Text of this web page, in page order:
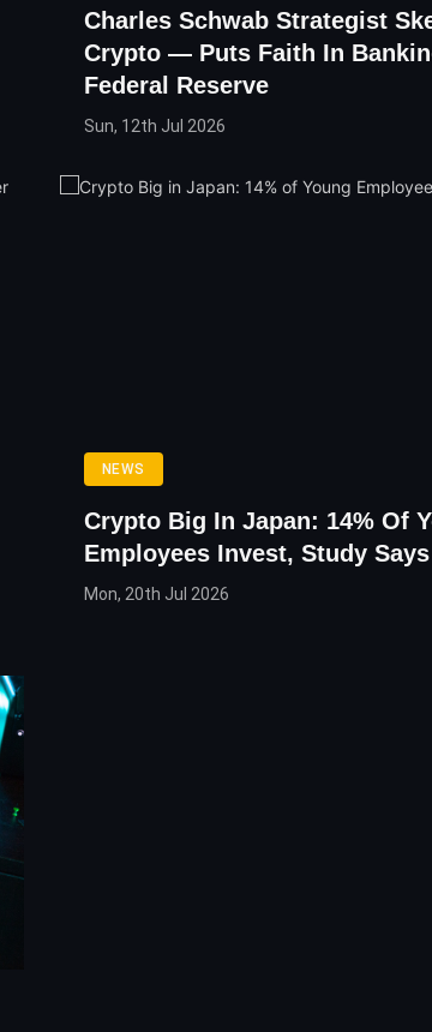
Charles Schwab Strategist
Crypto — Puts Faith In
Federal Reserve
Sun, 12th Jul 2026
NEWS
Crypto Big In Japan: 14% Of
Employees Invest, Study Says
Mon, 20th Jul 2026